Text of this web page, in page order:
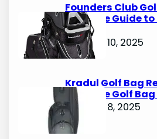
Founders Club
Ultimate Guide
Bags
October 10, 2025
Kradul Golf Bag
Ultimate Golf
October 8, 2025